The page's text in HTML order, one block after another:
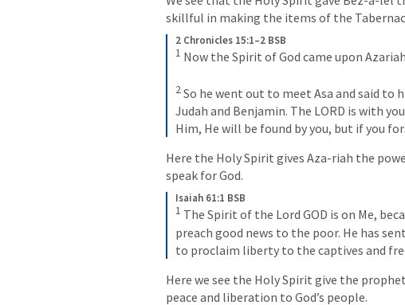
skillful in making the items of the
2 Chronicles 15:1–2 BSB
1 Now the Spirit of God came upon
2So he went out to meet Asa and said to
Judah and Benjamin. The LORD is with
Him, He will be found by you, but if you
Here the Holy Spirit gives Aza-riah the
speak for God.
Isaiah 61:1 BSB
1 The Spirit of the Lord GOD is on Me,
preach good news to the poor. He has
to proclaim liberty to the captives and
Here we see the Holy Spirit give the
peace and liberation to God’s people.